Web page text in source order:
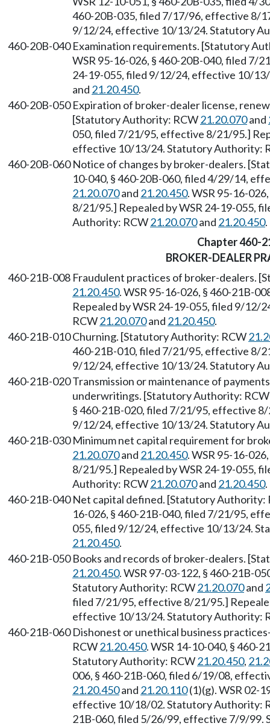
460-20B-035, filed 7/17/96, effective 8/
9/12/24, effective 10/13/24. Statutory
460-20B-040 Examination requirements. [Statutory
WSR 95-16-026, § 460-20B-040, filed 7/
24-19-055, filed 9/12/24, effective 10/
and 21.20.450.
460-20B-050 Expiration of broker-dealer license,
[Statutory Authority: RCW21.20.070and
050, filed 7/21/95, effective 8/21/95.]
effective 10/13/24. Statutory Authority:
460-20B-060 Notice of changes by broker-dealers.
10-040, § 460-20B-060, filed 4/29/14,
21.20.070and 21.20.450. WSR 95-16-
8/21/95.] Repealed by WSR 24-19-055,
Authority: RCW21.20.070and 21.20.450.
Chapter 460-
BROKER-DEALER
460-21B-008 Fraudulent practices of broker-dealers.
21.20.450. WSR 95-16-026, § 460-21B-
Repealed by WSR 24-19-055, filed 9/
RCW21.20.070and 21.20.450.
460-21B-010Churning. [Statutory Authority: RCW
460-21B-010, filed 7/21/95, effective 8/
9/12/24, effective 10/13/24. Statutory
460-21B-020Transmission or maintenance of
underwritings. [Statutory Authority:
§ 460-21B-020, filed 7/21/95, effective
9/12/24, effective 10/13/24. Statutory
460-21B-030 Minimum net capital requirement for
21.20.070and 21.20.450. WSR 95-16-
8/21/95.] Repealed by WSR 24-19-055,
Authority: RCW21.20.070and 21.20.450.
460-21B-040 Net capital defined. [Statutory Authority:
16-026, § 460-21B-040, filed 7/21/95,
055, filed 9/12/24, effective 10/13/24.
21.20.450.
460-21B-050 Books and records of broker-dealers.
21.20.450. WSR 97-03-122, § 460-21B-
Statutory Authority: RCW21.20.070and
filed 7/21/95, effective 8/21/95.]
effective 10/13/24. Statutory Authority:
460-21B-060 Dishonest or unethical business
RCW21.20.450. WSR 14-10-040, § 460-
Statutory Authority: RCW21.20.450,
006, § 460-21B-060, filed 6/19/08,
21.20.450and 21.20.110(1)(g). WSR 02-
effective 10/18/02. Statutory Authority:
21B-060, filed 5/26/99, effective 7/9/99.